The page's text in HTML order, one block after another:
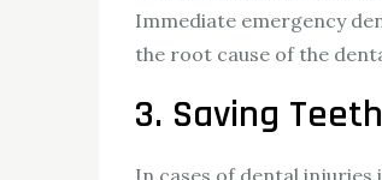
Immediate emergency
the root cause of the
3. Saving Teeth
In cases of dental